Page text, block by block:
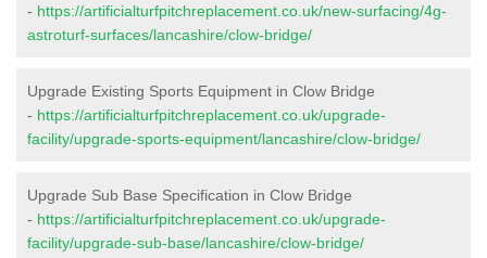
- https://artificialturfpitchreplacement.co.uk/new-surfacing/4g-
astroturf-surfaces/lancashire/clow-bridge/
Upgrade Existing Sports Equipment in Clow Bridge
- https://artificialturfpitchreplacement.co.uk/upgrade-
facility/upgrade-sports-equipment/lancashire/clow-bridge/
Upgrade Sub Base Specification in Clow Bridge
- https://artificialturfpitchreplacement.co.uk/upgrade-
facility/upgrade-sub-base/lancashire/clow-bridge/